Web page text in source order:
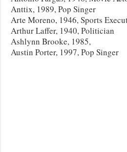
Anttix, 1989, Pop Singer
Arte Moreno, 1946, Sports
Arthur Laffer, 1940, Politician
Ashlynn Brooke, 1985,
Austin Porter, 1997, Pop Singer